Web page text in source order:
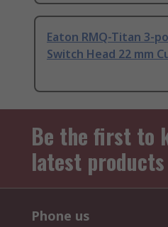
Eaton RMQ-Titan 3-
Switch Head 22 mm
Be the first to
latest
Phone us